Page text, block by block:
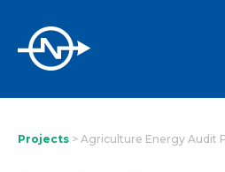
Projects > Agriculture Energy Audit